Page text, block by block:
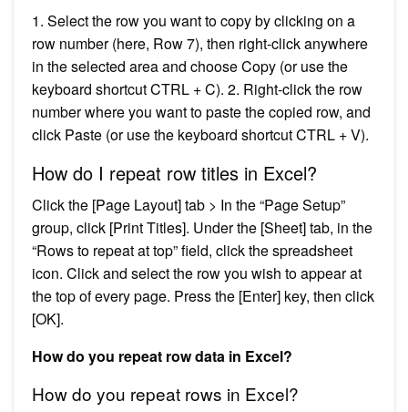
1. Select the row you want to copy by clicking on a
row number (here, Row 7), then right-click anywhere
in the selected area and choose Copy (or use the
keyboard shortcut CTRL + C). 2. Right-click the row
number where you want to paste the copied row, and
click Paste (or use the keyboard shortcut CTRL + V).
How do I repeat row titles in Excel?
Click the [Page Layout] tab > In the “Page Setup”
group, click [Print Titles]. Under the [Sheet] tab, in the
“Rows to repeat at top” field, click the spreadsheet
icon. Click and select the row you wish to appear at
the top of every page. Press the [Enter] key, then click
[OK].
How do you repeat row data in Excel?
How do you repeat rows in Excel?